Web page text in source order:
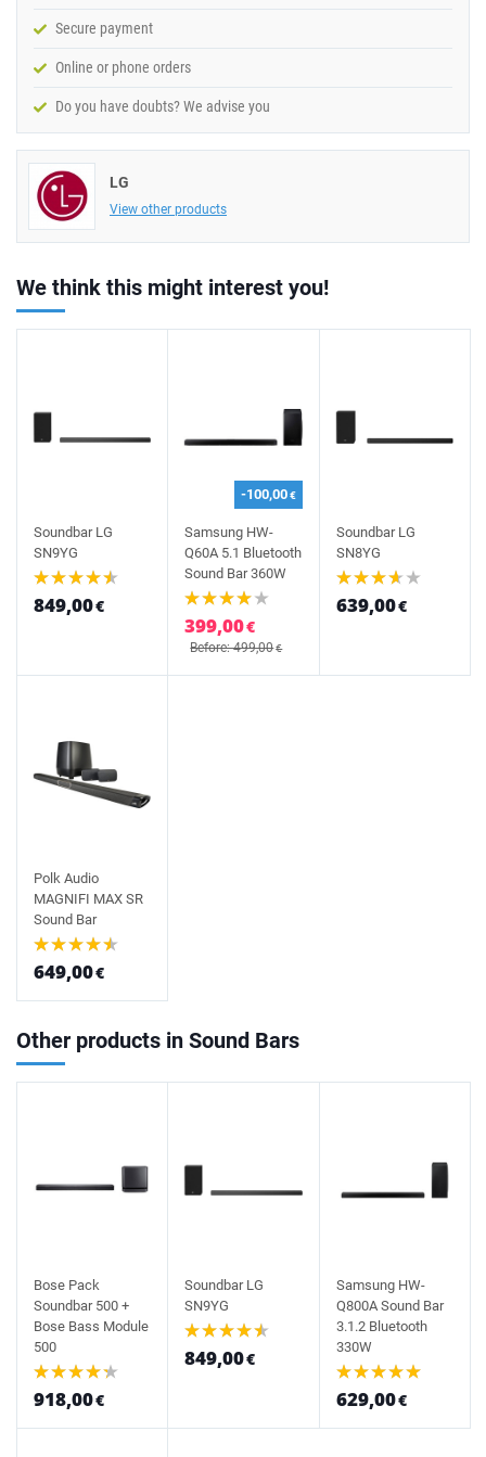
Secure payment
Online or phone orders
Do you have doubts? We advise you
LG
View other products
We think this might interest you!
Soundbar LG
SN9YG
849,00€
-100,00€
Samsung HW-
Q60A 5.1 Bluetooth
Sound Bar 360W
399,00€
Before: 499,00€
Soundbar LG
SN8YG
639,00€
Polk Audio
MAGNIFI MAX SR
Sound Bar
649,00€
Other products in Sound Bars
Bose Pack
Soundbar 500 +
Bose Bass Module
500
918,00€
Soundbar LG
SN9YG
849,00€
Samsung HW-
Q800A Sound Bar
3.1.2 Bluetooth
330W
629,00€